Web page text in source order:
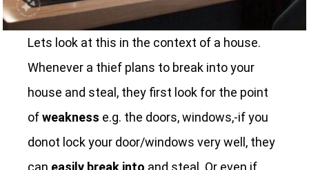
Lets look at this in the context of a house.
Whenever a thief plans to break into your
house and steal, they first look for the point
ofweakness e.g. the doors, windows,-if you
donot lock your door/windows very well, they
can easily break into and steal. Or even if